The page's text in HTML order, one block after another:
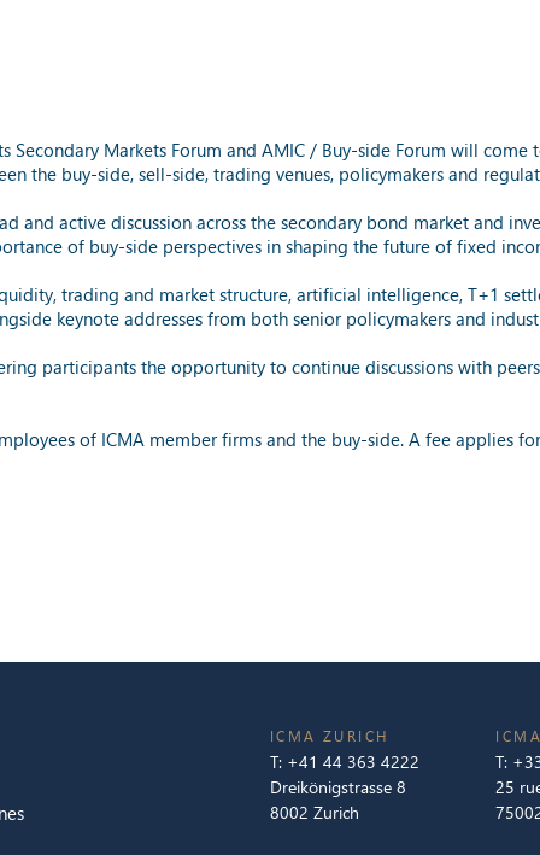
Markets Forum and AMIC / Buy-side Forum will
the buy-side, sell-side, trading venues, policymakers and
and active discussion across the secondary bond market and
of buy-side perspectives in shaping the future of fixed
trading and market structure, artificial intelligence, T+1
keynote addresses from both senior policymakers and
participants the opportunity to continue discussions with
of ICMA member firms and the buy-side. A fee applies
ICMA ZURICH
T: +41 44 363 4222
Dreikönigstrasse 8
8002 Zurich
T:
25